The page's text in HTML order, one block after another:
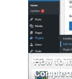
How to